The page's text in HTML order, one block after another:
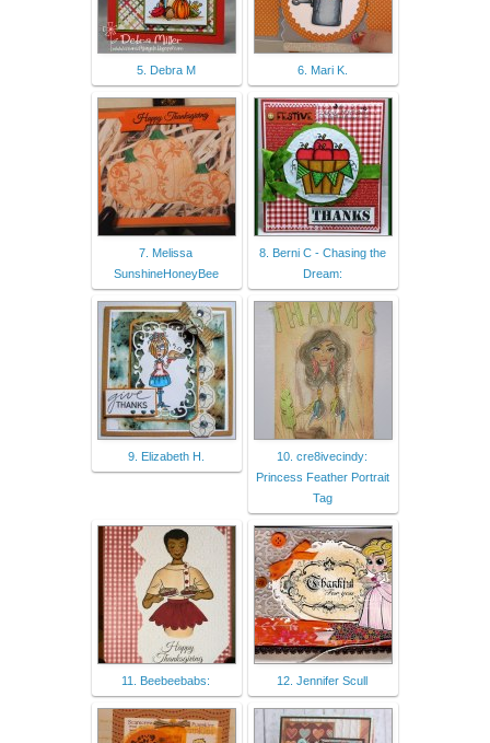
5. Debra M 6. Mari K.
7. Melissa
SunshineHoneyBee
8. Berni C - Chasing the
Dream:
9. Elizabeth H.
10. cre8ivecindy:
Princess Feather Portrait
Tag
11. Beebeebabs: 12. Jennifer Scull